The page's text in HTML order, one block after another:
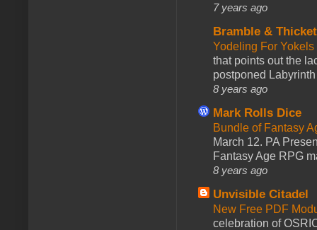
7 years ago
Bramble &
Yodeling For
that points out the
postponed
8 years ago
Mark Rolls Dice
Bundle of Fantasy
March 12. PA
Fantasy Age RPG
8 years ago
Unvisible Citadel
New Free PDF
celebration of